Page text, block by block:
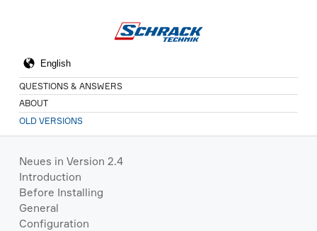
QUESTIONS & ANSWERS
ABOUT
OLD VERSIONS
Neues in Version 2.4
Introduction
Before Installing
General
Configuration